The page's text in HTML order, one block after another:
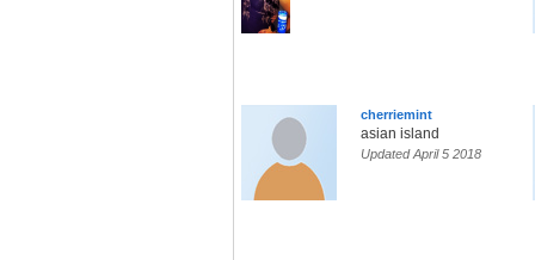
cherriemint
asian island
Updated April 5 2018